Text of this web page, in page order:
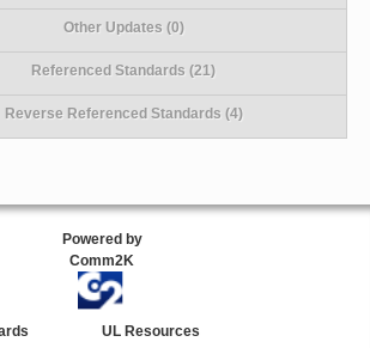
Other Updates (0)
Referenced Standards (21)
Reverse Referenced Standards (4)
Powered by
Comm2K
UL Resources